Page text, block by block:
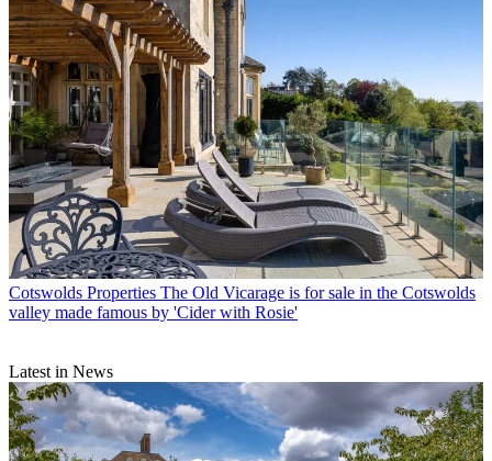
Cotswolds Properties The Old Vicarage is for sale in the Cotswolds
valley made famous by 'Cider with Rosie'
Latest in News